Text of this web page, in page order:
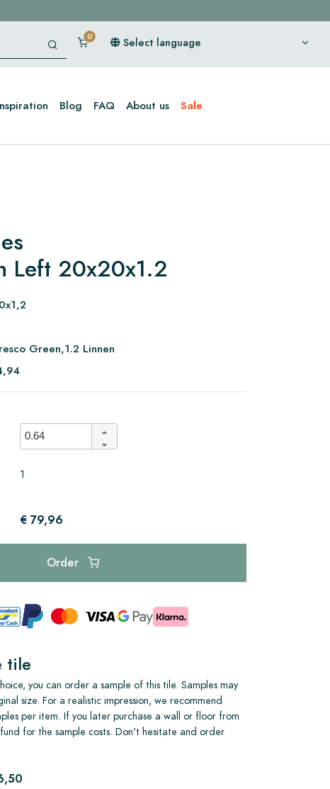
Select language
Blog FAQ About us Sale
Left 20x20x1.2
Green,1.2 Linnen
1
€ 79,96
Order
tile
you can order a sample of this tile. Samples may
size. For a realistic impression, we recommend
per item. If you later purchase a wall or floor from
for the sample costs. Don't hesitate and order